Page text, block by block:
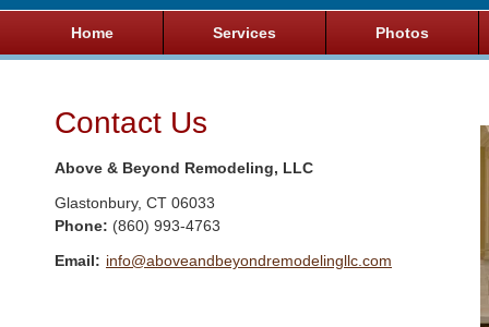
Home Services Photos
Contact Us
Above & Beyond Remodeling, LLC
Glastonbury, CT 06033
Phone: (860) 993-4763
Email: info@aboveandbeyondremodelingllc.com